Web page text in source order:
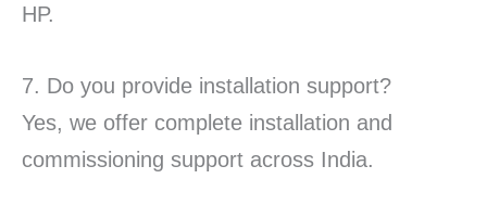
HP.
7. Do you provide installation support?
Yes, we offer complete installation and
commissioning support across India.